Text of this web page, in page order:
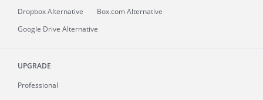
Dropbox Alternative
Box.com Alternative
Google Drive Alternative
UPGRADE
Professional